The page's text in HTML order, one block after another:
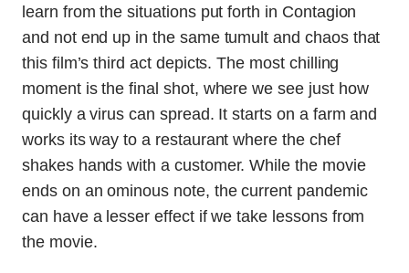
learn from the situations put forth in Contagion
and not end up in the same tumult and chaos that
this film’s third act depicts. The most chilling
moment is the final shot, where we see just how
quickly a virus can spread. It starts on a farm and
works its way to a restaurant where the chef
shakes hands with a customer. While the movie
ends on an ominous note, the current pandemic
can have a lesser effect if we take lessons from
the movie.